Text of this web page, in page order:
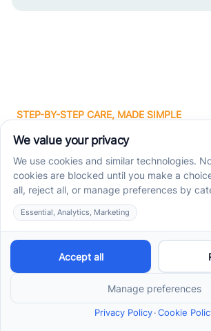
STEP-BY-STEP CARE, MADE SIMPLE
Related articles